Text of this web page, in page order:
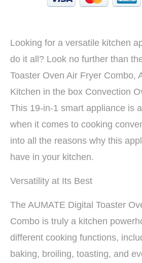
Looking for a versatile kitchen
do it all? Look no further than
Toaster Oven Air Fryer Combo,
Kitchen in the box Convection
This 19-in-1 smart appliance is
when it comes to cooking
into all the reasons why this
have in your kitchen.
Versatility at Its Best
The AUMATE Digital Toaster
Combo is truly a kitchen
different cooking functions,
baking, broiling, toasting, and